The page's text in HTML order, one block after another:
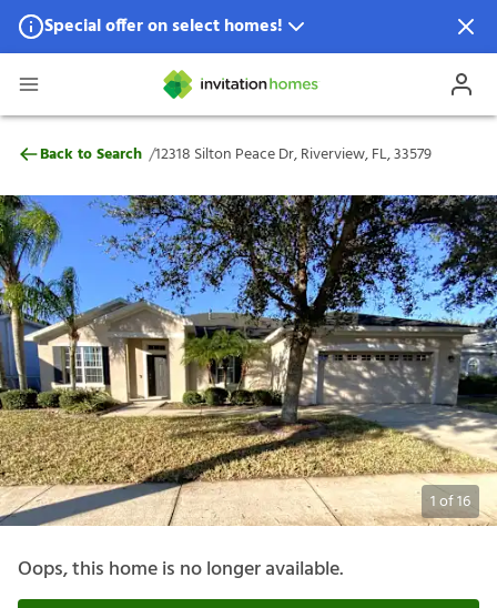
Special offer on select homes!
Special offer available in select locations.
12318 Silton Peace Dr, Riverview, FL,
Back to Search /12318 Silton Peace Dr, Riverview, FL, 33579
1of16
Oops, this home is no longer available.